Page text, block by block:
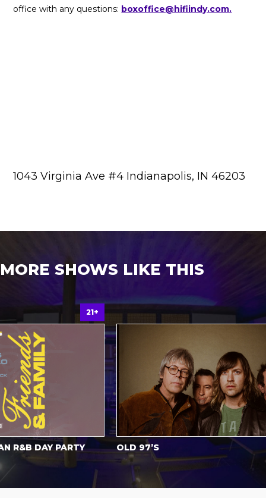
office with any questions: boxoffice@hifiindy.com.
1043 Virginia Ave #4 Indianapolis, IN 46203
MORE SHOWS LIKE THIS
DAY PARTY
All
OLD 97’S